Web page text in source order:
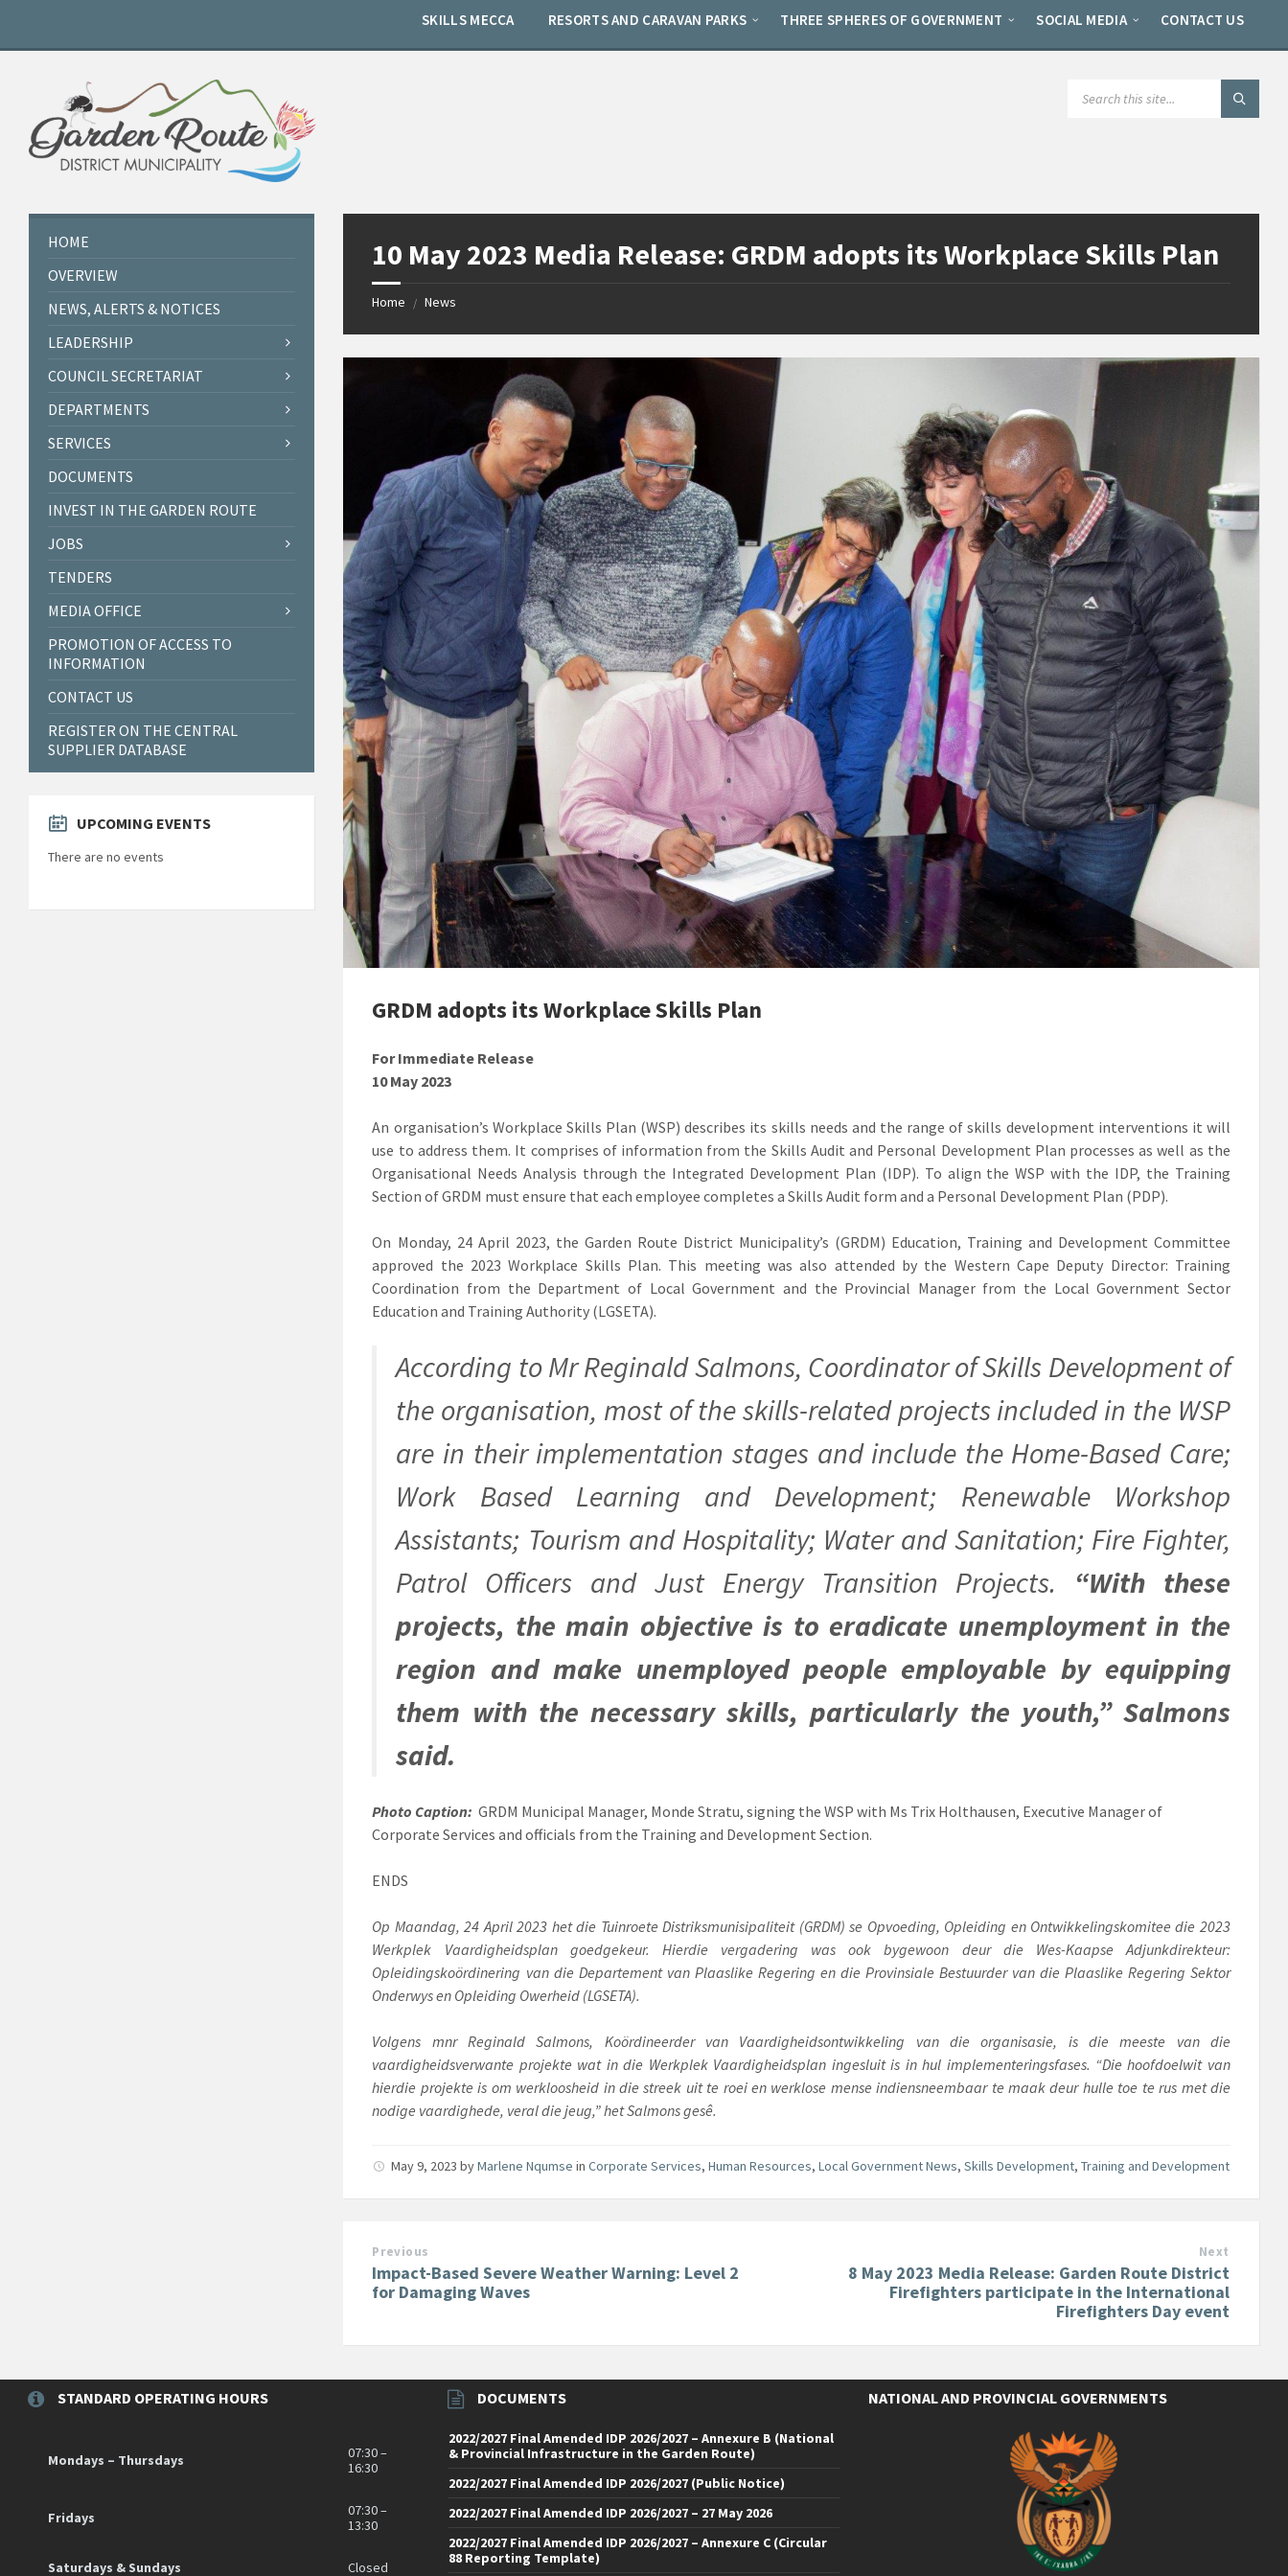
SKILLS MECCA RESORTS AND CARAVAN PARKS THREE SPHERES OF GOVERNMENT SOCIAL MEDIA CONTACT US
10 May 2023 Media Release: GRDM adopts its Workplace Skills Plan
Home / News
GRDM adopts its Workplace Skills Plan
For Immediate Release
10 May 2023
An organisation’s Workplace Skills Plan (WSP) describes its skills needs and the range of skills development interventions it will
use to address them. It comprises of information from the Skills Audit and Personal Development Plan processes as well as the
Organisational Needs Analysis through the Integrated Development Plan (IDP). To align the WSP with the IDP, the Training
Section of GRDM must ensure that each employee completes a Skills Audit form and a Personal Development Plan (PDP).
On Monday, 24 April 2023, the Garden Route District Municipality’s (GRDM) Education, Training and Development Committee
approved the 2023 Workplace Skills Plan. This meeting was also attended by the Western Cape Deputy Director: Training
Coordination from the Department of Local Government and the Provincial Manager from the Local Government Sector
Education and Training Authority (LGSETA).
According to Mr Reginald Salmons, Coordinator of Skills Development of
the organisation, most of the skills-related projects included in the WSP
are in their implementation stages and include the Home-Based Care;
Work Based Learning and Development; Renewable Workshop
Assistants; Tourism and Hospitality; Water and Sanitation; Fire Fighter,
Patrol Officers and Just Energy Transition Projects. “With these
projects, the main objective is to eradicate unemployment in the
region and make unemployed people employable by equipping
them with the necessary skills, particularly the youth,” Salmons
said.
Photo Caption: GRDM Municipal Manager, Monde Stratu, signing the WSP with Ms Trix Holthausen, Executive Manager of
Corporate Services and officials from the Training and Development Section.
ENDS
Op Maandag, 24 April 2023 het die Tuinroete Distriksmunisipaliteit (GRDM) se Opvoeding, Opleiding en Ontwikkelingskomitee die 2023
Werkplek Vaardigheidsplan goedgekeur. Hierdie vergadering was ook bygewoon deur die Wes-Kaapse Adjunkdirekteur:
Opleidingskoördinering van die Departement van Plaaslike Regering en die Provinsiale Bestuurder van die Plaaslike Regering Sektor
Onderwys en Opleiding Owerheid (LGSETA).
Volgens mnr Reginald Salmons, Koördineerder van Vaardigheidsontwikkeling van die organisasie, is die meeste van die
vaardigheidsverwante projekte wat in die Werkplek Vaardigheidsplan ingesluit is in hul implementeringsfases. “Die hoofdoelwit van
hierdie projekte is om werkloosheid in die streek uit te roei en werklose mense indiensneembaar te maak deur hulle toe te rus met die
nodige vaardighede, veral die jeug,” het Salmons gesê.
May 9, 2023byMarlene Nqumse inCorporate Services,Human Resources,Local Government News,Skills Development,Training and Development
Previous
Impact-Based Severe Weather Warning: Level 2
for Damaging Waves
Next
8 May 2023 Media Release: Garden Route District
Firefighters participate in the International
Firefighters Day event
HOME
OVERVIEW
NEWS, ALERTS & NOTICES
LEADERSHIP
COUNCIL SECRETARIAT
DEPARTMENTS
SERVICES
DOCUMENTS
INVEST IN THE GARDEN ROUTE
JOBS
TENDERS
MEDIA OFFICE
PROMOTION OF ACCESS TO
INFORMATION
CONTACT US
REGISTER ON THE CENTRAL
SUPPLIER DATABASE
UPCOMING EVENTS
There are no events
STANDARD OPERATING HOURS
Mondays – Thursdays
07:30 –
16:30
Fridays
07:30 –
13:30
Saturdays & Sundays Closed
DOCUMENTS
2022/2027 Final Amended IDP 2026/2027 – Annexure B (National
& Provincial Infrastructure in the Garden Route)
2022/2027 Final Amended IDP 2026/2027 (Public Notice)
2022/2027 Final Amended IDP 2026/2027 – 27 May 2026
2022/2027 Final Amended IDP 2026/2027 – Annexure C (Circular
88 Reporting Template)
NATIONAL AND PROVINCIAL GOVERNMENTS